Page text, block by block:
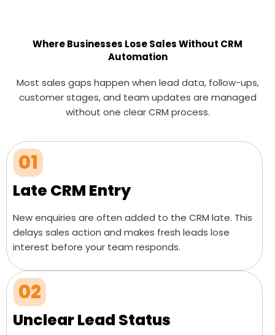
Where Businesses Lose Sales Without CRM
Automation
Most sales gaps happen when lead data, follow-ups,
customer stages, and team updates are managed
without one clear CRM process.
01
Late CRM Entry
New enquiries are often added to the CRM late. This
delays sales action and makes fresh leads lose
interest before your team responds.
02
Unclear Lead Status